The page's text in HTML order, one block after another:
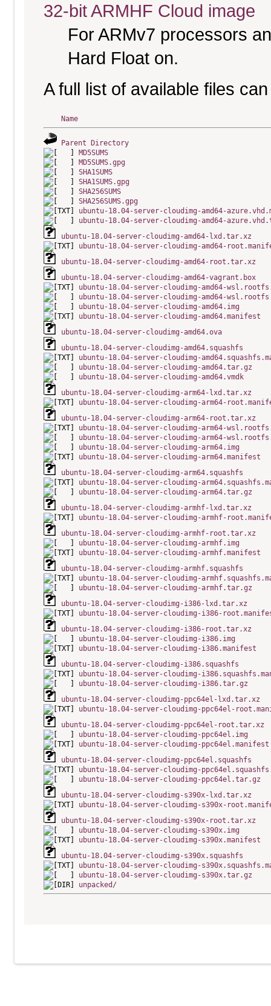
32-bit ARMHF Cloud image
For ARMv7 processors
Hard Float on.
A full list of available files
Name
Parent Directory
MD5SUMS
MD5SUMS.gpg
SHA1SUMS
SHA1SUMS.gpg
SHA256SUMS
SHA256SUMS.gpg
ubuntu-18.04-server-cloudimg-amd64-
ubuntu-18.04-server-cloudimg-amd64-
ubuntu-18.04-server-cloudimg-amd64-lxd.tar.xz
ubuntu-18.04-server-cloudimg-amd64-
ubuntu-18.04-server-cloudimg-amd64-root.tar.xz
ubuntu-18.04-server-cloudimg-amd64-vagrant.box
ubuntu-18.04-server-cloudimg-amd64-
ubuntu-18.04-server-cloudimg-amd64-
ubuntu-18.04-server-cloudimg-amd64.img
ubuntu-18.04-server-cloudimg-amd64.manifest
ubuntu-18.04-server-cloudimg-amd64.ova
ubuntu-18.04-server-cloudimg-amd64.squashfs
ubuntu-18.04-server-cloudimg-
ubuntu-18.04-server-cloudimg-amd64.tar.gz
ubuntu-18.04-server-cloudimg-amd64.vmdk
ubuntu-18.04-server-cloudimg-arm64-lxd.tar.xz
ubuntu-18.04-server-cloudimg-arm64-
ubuntu-18.04-server-cloudimg-arm64-root.tar.xz
ubuntu-18.04-server-cloudimg-arm64-
ubuntu-18.04-server-cloudimg-arm64-
ubuntu-18.04-server-cloudimg-arm64.img
ubuntu-18.04-server-cloudimg-arm64.manifest
ubuntu-18.04-server-cloudimg-arm64.squashfs
ubuntu-18.04-server-cloudimg-
ubuntu-18.04-server-cloudimg-arm64.tar.gz
ubuntu-18.04-server-cloudimg-armhf-lxd.tar.xz
ubuntu-18.04-server-cloudimg-armhf-
ubuntu-18.04-server-cloudimg-armhf-root.tar.xz
ubuntu-18.04-server-cloudimg-armhf.img
ubuntu-18.04-server-cloudimg-armhf.manifest
ubuntu-18.04-server-cloudimg-armhf.squashfs
ubuntu-18.04-server-cloudimg-
ubuntu-18.04-server-cloudimg-armhf.tar.gz
ubuntu-18.04-server-cloudimg-i386-lxd.tar.xz
ubuntu-18.04-server-cloudimg-i386-
ubuntu-18.04-server-cloudimg-i386-root.tar.xz
ubuntu-18.04-server-cloudimg-i386.img
ubuntu-18.04-server-cloudimg-i386.manifest
ubuntu-18.04-server-cloudimg-i386.squashfs
ubuntu-18.04-server-cloudimg-
ubuntu-18.04-server-cloudimg-i386.tar.gz
ubuntu-18.04-server-cloudimg-ppc64el-lxd.tar.xz
ubuntu-18.04-server-cloudimg-ppc64el-
ubuntu-18.04-server-cloudimg-ppc64el-root.tar.xz
ubuntu-18.04-server-cloudimg-ppc64el.img
ubuntu-18.04-server-cloudimg-ppc64el.manifest
ubuntu-18.04-server-cloudimg-ppc64el.squashfs
ubuntu-18.04-server-cloudimg-
ubuntu-18.04-server-cloudimg-ppc64el.tar.gz
ubuntu-18.04-server-cloudimg-s390x-lxd.tar.xz
ubuntu-18.04-server-cloudimg-s390x-
ubuntu-18.04-server-cloudimg-s390x-root.tar.xz
ubuntu-18.04-server-cloudimg-s390x.img
ubuntu-18.04-server-cloudimg-s390x.manifest
ubuntu-18.04-server-cloudimg-s390x.squashfs
ubuntu-18.04-server-cloudimg-
ubuntu-18.04-server-cloudimg-s390x.tar.gz
unpacked/